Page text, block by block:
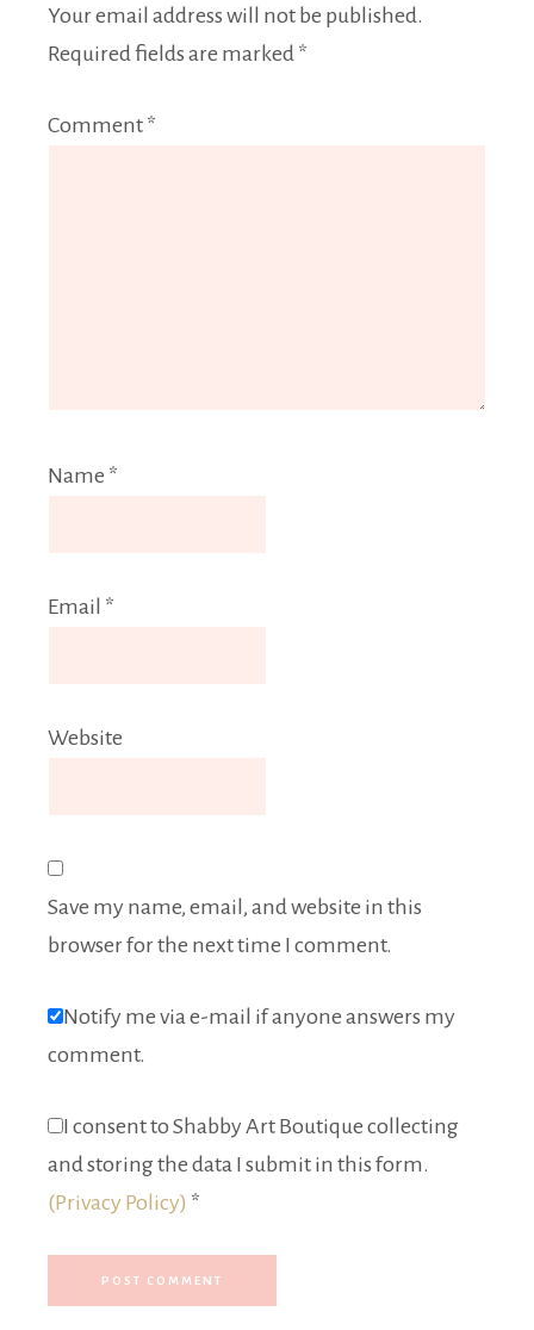
Your email address will not be published.
Required fields are marked *
Comment *
Name *
Email *
Website
Save my name, email, and website in this
browser for the next time I comment.
Notify me via e-mail if anyone answers my
comment.
I consent to Shabby Art Boutique collecting
and storing the data I submit in this form.
(Privacy Policy) *